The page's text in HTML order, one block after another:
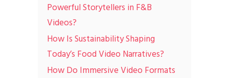
Powerful Storytellers in F&B
Videos?
How Is Sustainability Shaping
Today’s Food Video Narratives?
How Do Immersive Video Formats